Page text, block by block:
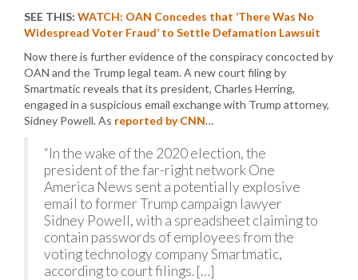
SEE THIS: WATCH: OAN Concedes that ‘There Was No
Widespread Voter Fraud’ to Settle Defamation Lawsuit
Now there is further evidence of the conspiracy concocted by
OAN and the Trump legal team. A new court filing by
Smartmatic reveals that its president, Charles Herring,
engaged in a suspicious email exchange with Trump attorney,
Sidney Powell. As reported by CNN…
“In the wake of the 2020 election, the
president of the far-right network One
America News sent a potentially explosive
email to former Trump campaign lawyer
Sidney Powell, with a spreadsheet claiming to
contain passwords of employees from the
voting technology company Smartmatic,
according to court filings. […]